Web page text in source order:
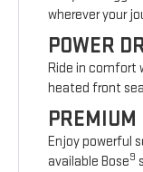
wherever your
POWER
Ride in comfort
heated front
PREMIUM
Enjoy powerful
available Bose9